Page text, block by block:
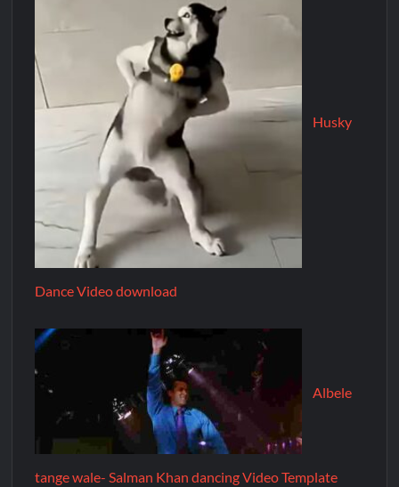
Husky
Dance Video download
Albele
tange wale- Salman Khan dancing Video Template